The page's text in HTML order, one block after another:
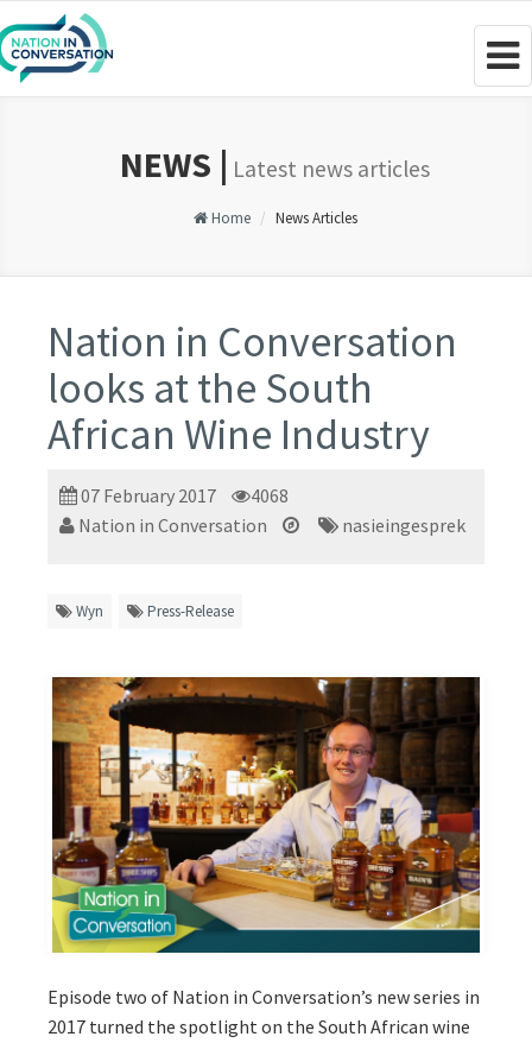
NEWS | Latest news articles
Home News Articles
Nation in Conversation
looks at the South
African Wine Industry
07 February 2017
4068
Nation in Conversation
nasieingesprek
Wyn Press-Release
Episode two of Nation in Conversation’s new series in
2017 turned the spotlight on the South African wine